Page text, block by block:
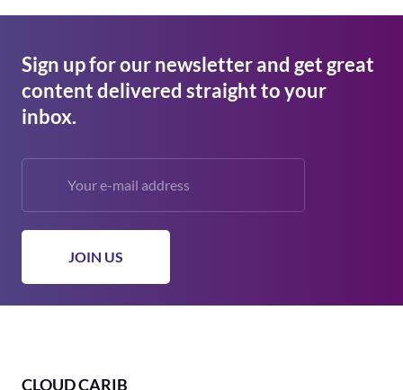
Sign up for our newsletter and get great
content delivered straight to your
inbox.
CLOUD CARIB